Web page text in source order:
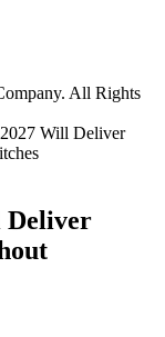
All Rights
Will Deliver
Deliver